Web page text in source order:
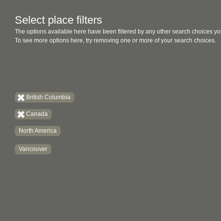
Select place filters
The options available here have been filtered by any other search choices
To see more options here, try removing one or more of your search choices.
British Columbia
Canada
North America
Vancouver